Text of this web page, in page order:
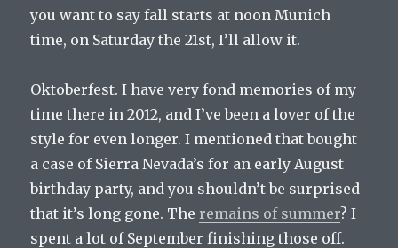
you want to say fall starts at noon Munich
time, on Saturday the 21st, I’ll allow it.
Oktoberfest. I have very fond memories of my
time there in 2012, and I’ve been a lover of the
style for even longer. I mentioned that bought
a case of Sierra Nevada’s for an early August
birthday party, and you shouldn’t be surprised
that it’s long gone. The remains of summer? I
spent a lot of September finishing those off.